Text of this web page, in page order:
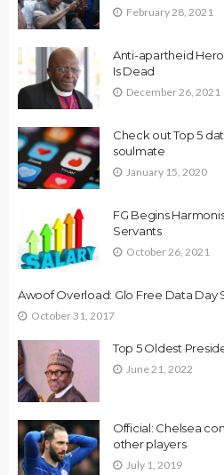
February 28, 2021
Anti-apartheid
Is Dead
December 26, 2021
Check out Top 5
soulmate
January 15, 2020
FG Begins
Servants
October 26, 2021
Awoof Overload: Glo Free Data Day
October 31, 2017
Top 5 Oldest
June 21, 2022
Official: Chelsea
other players
July 1, 2019